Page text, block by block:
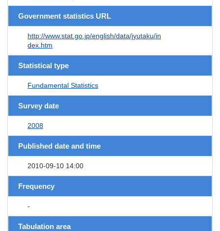
Government statistics URL
http://www.stat.go.jp/english/data/jyutaku/in
dex.htm
Statistical type
Fundamental Statistics
Survey date
2008
Published date and time
2010-09-10 14:00
Frequency
-
Tabulation area